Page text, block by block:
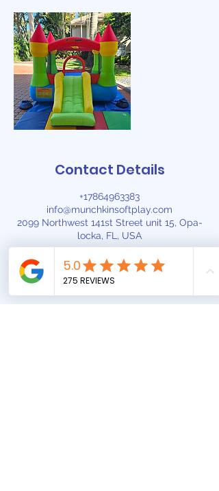
Contact Details
+17864963383
info@munchkinsoftplay.com
2099 Northwest 141st Street unit 15, Opa-
locka, FL, USA